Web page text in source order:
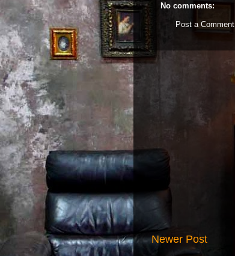
No comments:
Post a Comment
Newer Post